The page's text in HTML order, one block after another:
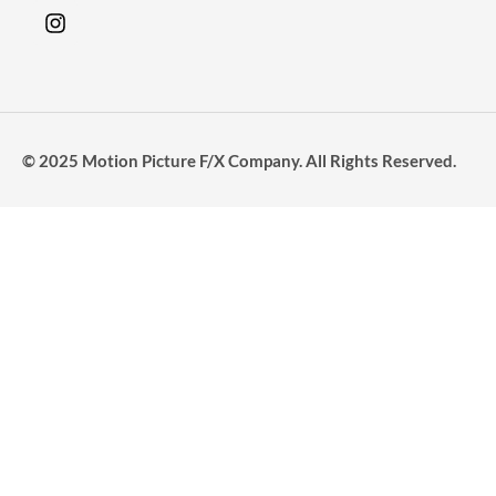
© 2025 Motion Picture F/X Company. All Rights Reserved.